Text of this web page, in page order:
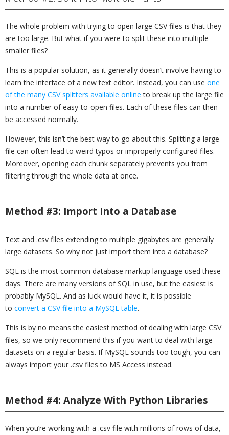
The whole problem with trying to open large CSV files is that they
are too large. But what if you were to split these into multiple
smaller files?
This is a popular solution, as it generally doesn’t involve having to
learn the interface of a new text editor. Instead, you can use one
of the many CSV splitters available online to break up the large file
into a number of easy-to-open files. Each of these files can then
be accessed normally.
However, this isn’t the best way to go about this. Splitting a large
file can often lead to weird typos or improperly configured files.
Moreover, opening each chunk separately prevents you from
filtering through the whole data at once.
Method #3: Import Into a Database
Text and .csv files extending to multiple gigabytes are generally
large datasets. So why not just import them into a database?
SQL is the most common database markup language used these
days. There are many versions of SQL in use, but the easiest is
probably MySQL. And as luck would have it, it is possible
to convert a CSV file into a MySQL table.
This is by no means the easiest method of dealing with large CSV
files, so we only recommend this if you want to deal with large
datasets on a regular basis. If MySQL sounds too tough, you can
always import your .csv files to MS Access instead.
Method #4: Analyze With Python Libraries
When you’re working with a .csv file with millions of rows of data,